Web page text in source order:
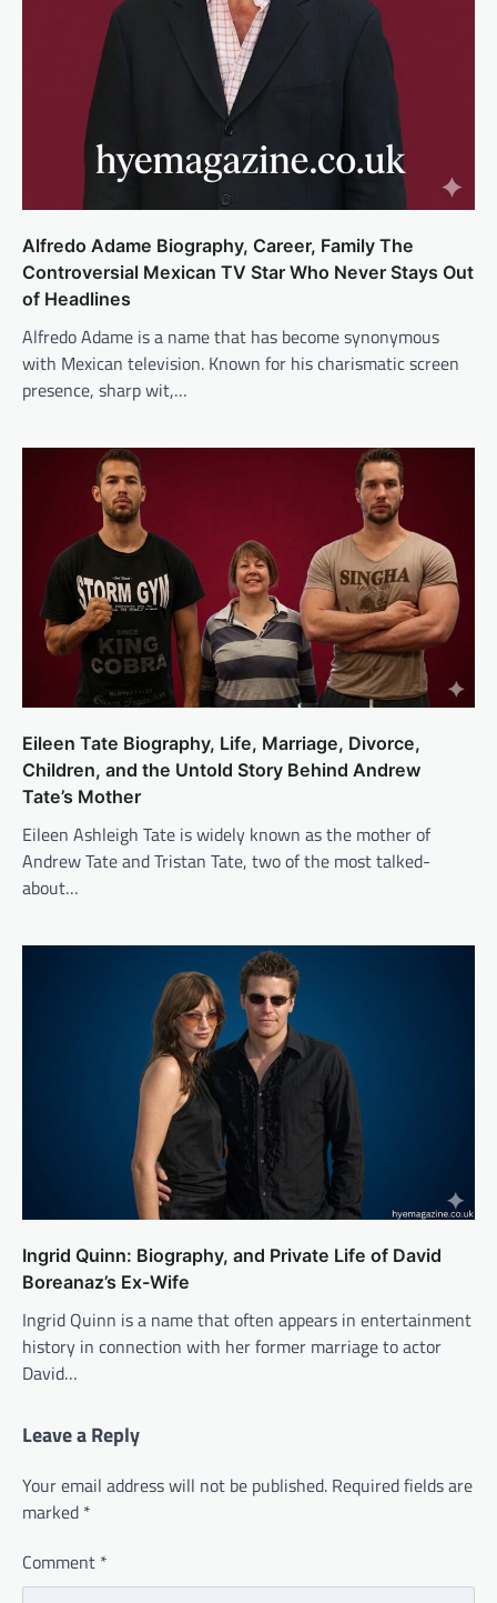
Alfredo Adame Biography, Career, Family The
Controversial Mexican TV Star Who Never Stays Out
of Headlines
Alfredo Adame is a name that has become synonymous
with Mexican television. Known for his charismatic screen
presence, sharp wit,…
Eileen Tate Biography, Life, Marriage, Divorce,
Children, and the Untold Story Behind Andrew
Tate’s Mother
Eileen Ashleigh Tate is widely known as the mother of
Andrew Tate and Tristan Tate, two of the most talked-
about…
Ingrid Quinn: Biography, and Private Life of David
Boreanaz’s Ex-Wife
Ingrid Quinn is a name that often appears in entertainment
history in connection with her former marriage to actor
David…
Leave a Reply
Your email address will not be published. Required fields are
marked *
Comment *